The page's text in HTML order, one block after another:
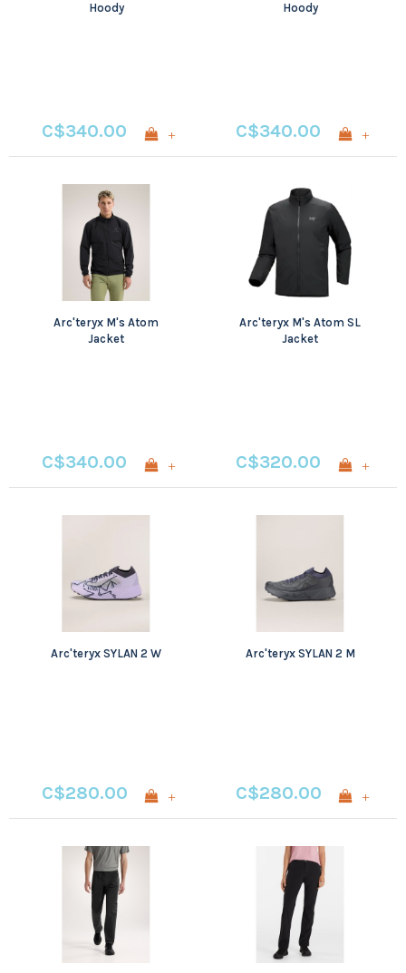
Hoody
C$340.00 +
Hoody
C$340.00 +
Arc'teryx M's Atom
Jacket
C$340.00 +
Arc'teryx M's Atom SL
Jacket
C$320.00 +
Arc'teryx SYLAN 2 W
C$280.00 +
Arc'teryx SYLAN 2 M
C$280.00 +